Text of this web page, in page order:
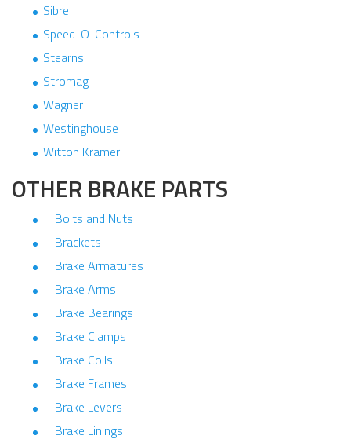
Sibre
Speed-O-Controls
Stearns
Stromag
Wagner
Westinghouse
Witton Kramer
OTHER BRAKE PARTS
Bolts and Nuts
Brackets
Brake Armatures
Brake Arms
Brake Bearings
Brake Clamps
Brake Coils
Brake Frames
Brake Levers
Brake Linings